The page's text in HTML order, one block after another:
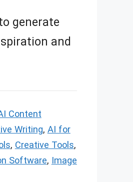
generate
and
Content
Writing, AI for
, Creative Tools,
Software, Image